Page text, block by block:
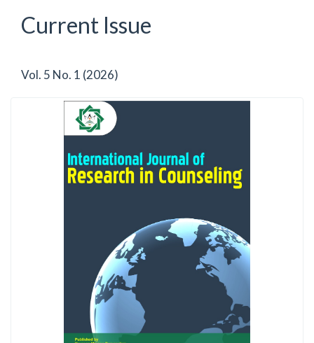
Current Issue
Vol. 5 No. 1 (2026)